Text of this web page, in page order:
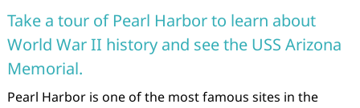
Take a tour of Pearl Harbor to learn about
World War II history and see the USS Arizona
Memorial.
Pearl Harbor is one of the most famous sites in the